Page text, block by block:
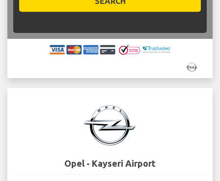
Opel - Kayseri Airport